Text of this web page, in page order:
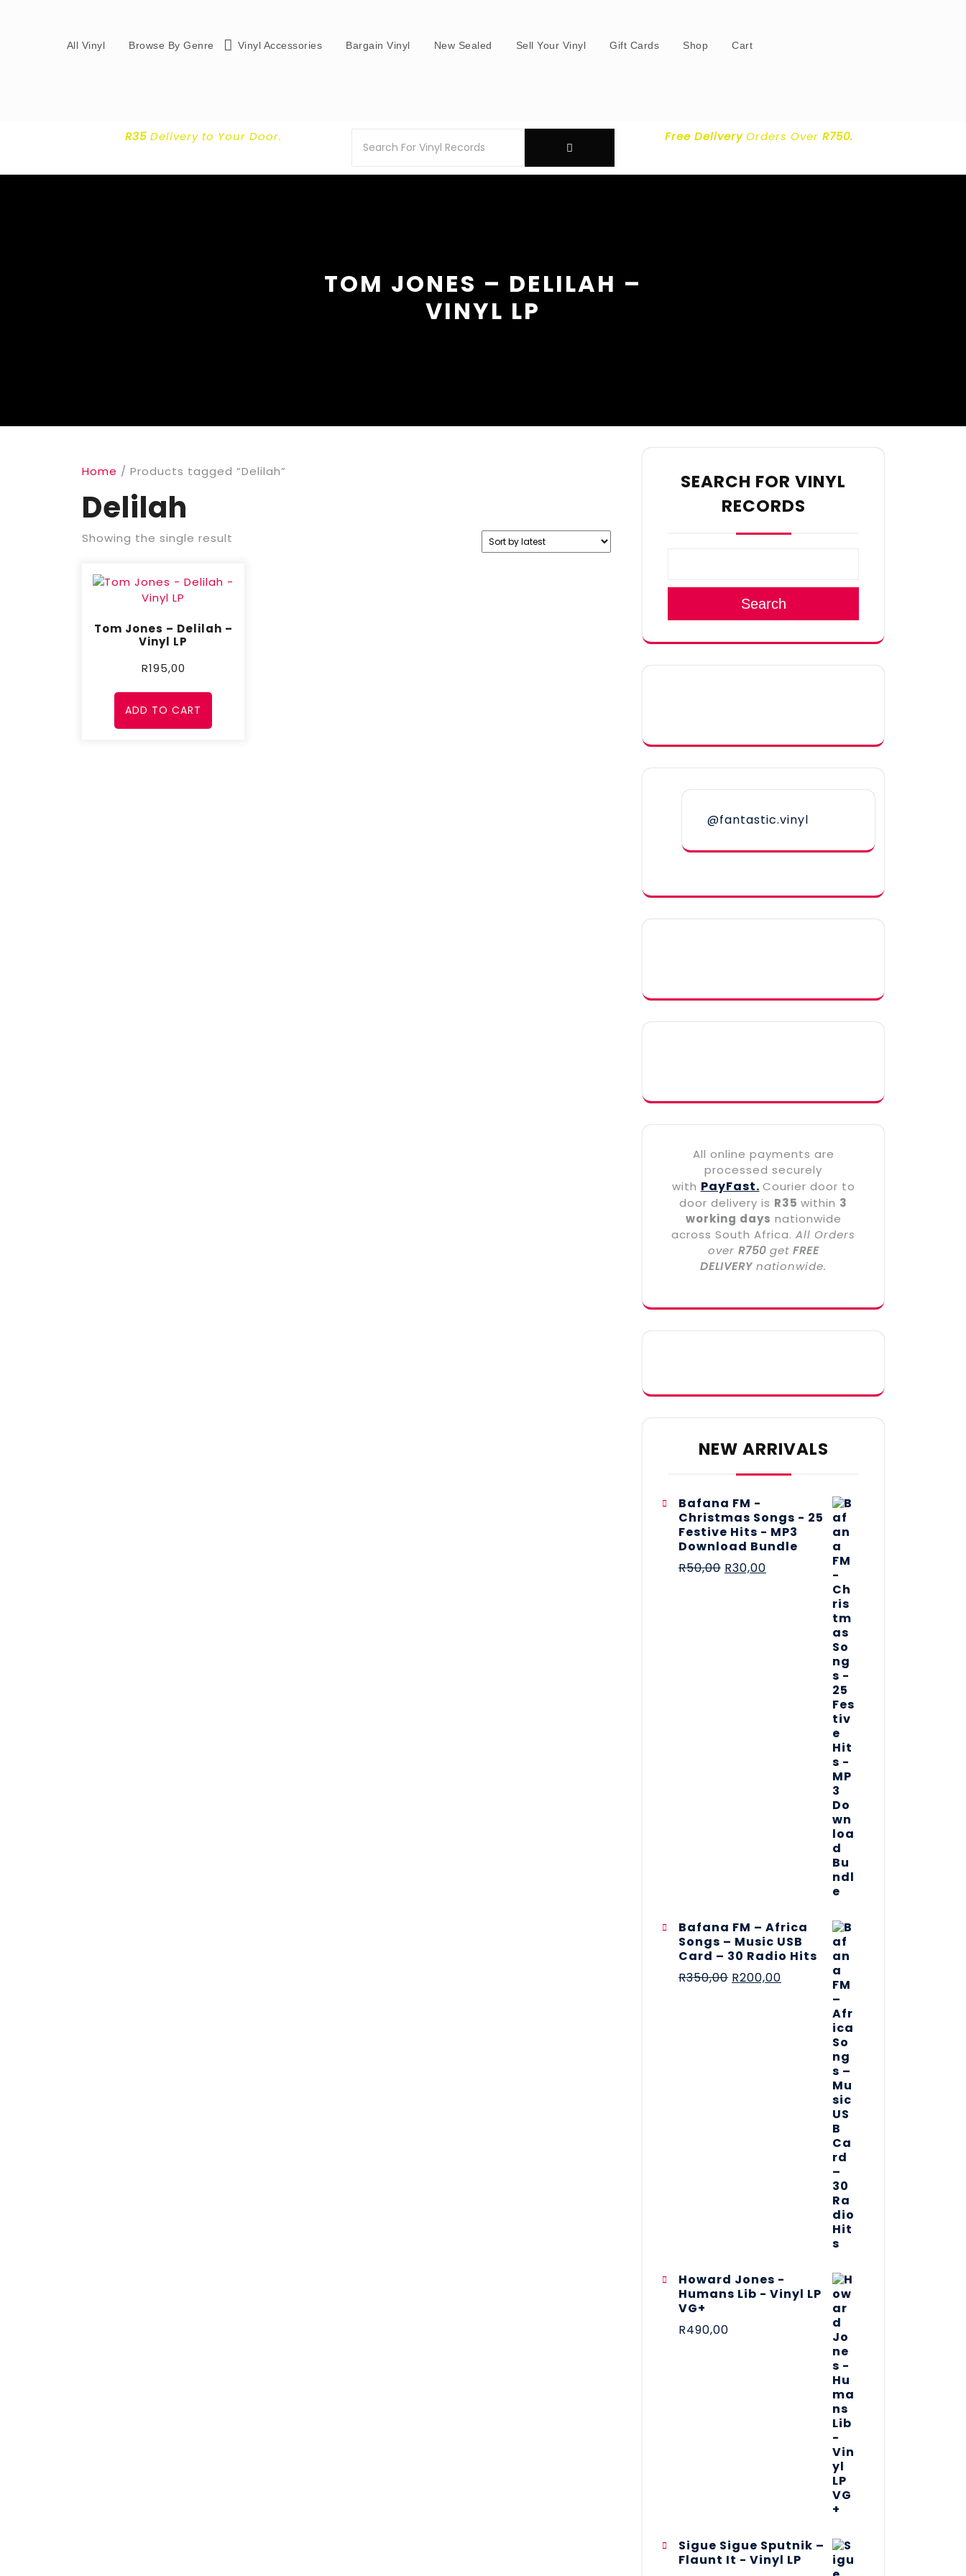
All Vinyl Browse By Genre Vinyl Accessories Bargain Vinyl New Sealed Sell Your Vinyl Gift Cards Shop Cart
R35Delivery to Your Door. Free DeliveryOrders OverR750.
TOM JONES – DELILAH –
VINYL LP
Home / Products tagged “Delilah”
Delilah
Showing the single result
Tom Jones – Delilah –
Vinyl LP
R195,00
ADD TO CART
SEARCH FOR VINYL
RECORDS
Search
@fantastic.vinyl
All online payments are
processed securely
with PayFast. Courier door to
door delivery is R35 within 3
working days nationwide
across South Africa. All Orders
over R750get FREE
DELIVERY nationwide.
NEW ARRIVALS
Bafana FM -
Christmas Songs - 25
Festive Hits - MP3
Download Bundle
R50,00 R30,00
Bafana FM – Africa
Songs – Music USB
Card – 30 Radio Hits
R350,00 R200,00
Howard Jones -
Humans Lib - Vinyl LP
VG+
R490,00
Sigue Sigue Sputnik –
Flaunt It - Vinyl LP